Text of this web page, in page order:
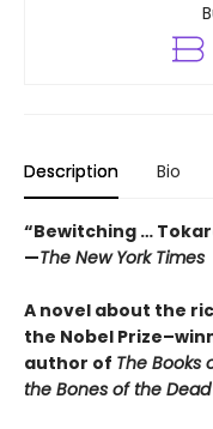
Description Bio
“Bewitching …
—The New York Times
A novel about the
the Nobel
author of The Books
the Bones of the Dead